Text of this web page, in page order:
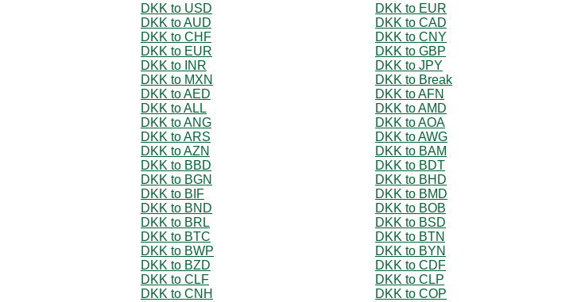
DKK to USD
DKK to EUR
DKK to AUD
DKK to CAD
DKK to CHF
DKK to CNY
DKK to EUR
DKK to GBP
DKK to INR
DKK to JPY
DKK to MXN
DKK to Break
DKK to AED
DKK to AFN
DKK to ALL
DKK to AMD
DKK to ANG
DKK to AOA
DKK to ARS
DKK to AWG
DKK to AZN
DKK to BAM
DKK to BBD
DKK to BDT
DKK to BGN
DKK to BHD
DKK to BIF
DKK to BMD
DKK to BND
DKK to BOB
DKK to BRL
DKK to BSD
DKK to BTC
DKK to BTN
DKK to BWP
DKK to BYN
DKK to BZD
DKK to CDF
DKK to CLF
DKK to CLP
DKK to CNH
DKK to COP